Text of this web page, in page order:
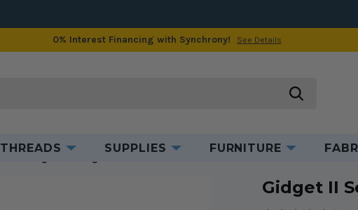
0% Interest Financing with Synchrony! See Details
THREADS SUPPLIES FURNITURE
Manuals & Brochures
Gidget II